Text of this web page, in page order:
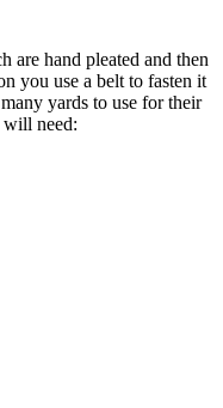
are hand pleated and then
you use a belt to fasten it
yards to use for their
need: